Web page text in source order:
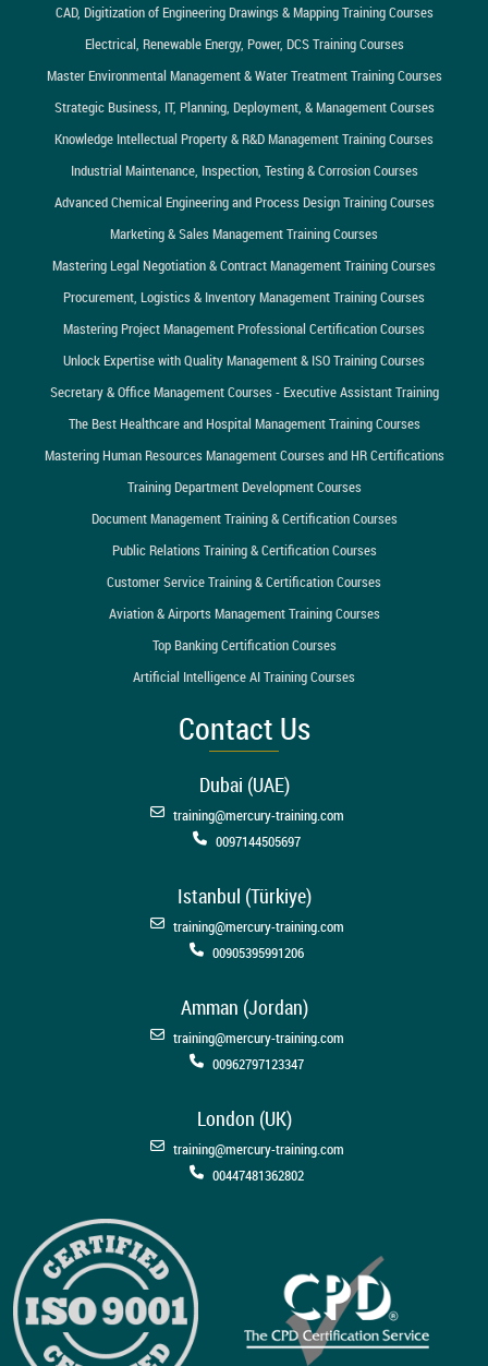
CAD, Digitization of Engineering Drawings & Mapping Training Courses
Electrical, Renewable Energy, Power, DCS Training Courses
Master Environmental Management & Water Treatment Training Courses
Strategic Business, IT, Planning, Deployment, & Management Courses
Knowledge Intellectual Property & R&D Management Training Courses
Industrial Maintenance, Inspection, Testing & Corrosion Courses
Advanced Chemical Engineering and Process Design Training Courses
Marketing & Sales Management Training Courses
Mastering Legal Negotiation & Contract Management Training Courses
Procurement, Logistics & Inventory Management Training Courses
Mastering Project Management Professional Certification Courses
Unlock Expertise with Quality Management & ISO Training Courses
Secretary & Office Management Courses - Executive Assistant Training
The Best Healthcare and Hospital Management Training Courses
Mastering Human Resources Management Courses and HR Certifications
Training Department Development Courses
Document Management Training & Certification Courses
Public Relations Training & Certification Courses
Customer Service Training & Certification Courses
Aviation & Airports Management Training Courses
Top Banking Certification Courses
Artificial Intelligence AI Training Courses
Contact Us
Dubai (UAE)
training@mercury-training.com
0097144505697
Istanbul (Türkiye)
training@mercury-training.com
00905395991206
Amman (Jordan)
training@mercury-training.com
00962797123347
London (UK)
training@mercury-training.com
00447481362802